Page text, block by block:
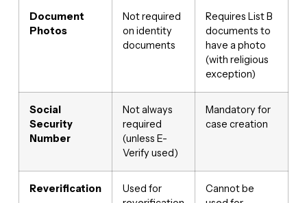
Document
Photos
Not required
on identity
documents
Requires List B
documents to
have a photo
(with religious
exception)
Social
Security
Number
Not always
required
(unless E-
Verify used)
Mandatory for
case creation
Reverification
Used for
Cannot be